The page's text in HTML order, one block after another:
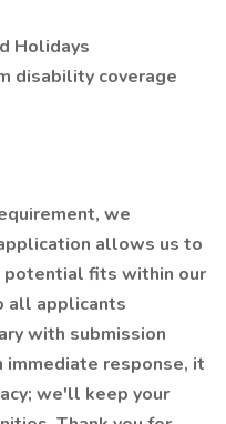
Holidays
disability coverage
we
allows us to
potential fits within our
all applicants
with submission
immediate response, it
we'll keep your